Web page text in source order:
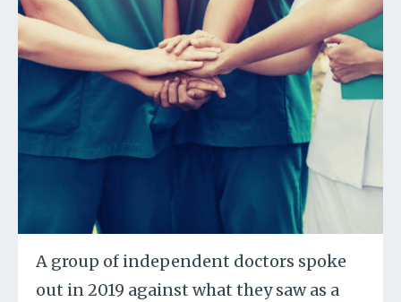
A group of independent doctors spoke
out in 2019 against what they saw as a